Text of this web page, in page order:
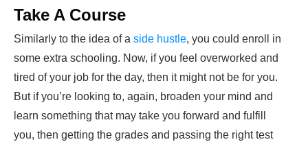
Take A Course
Similarly to the idea of a side hustle, you could enroll in
some extra schooling. Now, if you feel overworked and
tired of your job for the day, then it might not be for you.
But if you’re looking to, again, broaden your mind and
learn something that may take you forward and fulfill
you, then getting the grades and passing the right test